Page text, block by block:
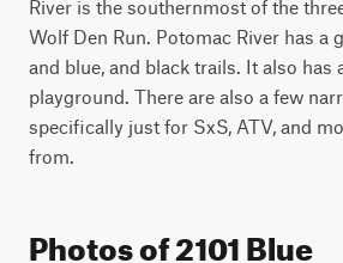
River is the southernmost of the
Wolf Den Run. Potomac River has a
and blue, and black trails. It also has
playground. There are also a few
specifically just for SxS, ATV, and
from.
Photos of 2101 Blue